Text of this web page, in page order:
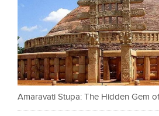
Amaravati Stupa: The Hidden Gem